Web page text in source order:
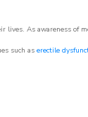
As awareness of
such as erectile